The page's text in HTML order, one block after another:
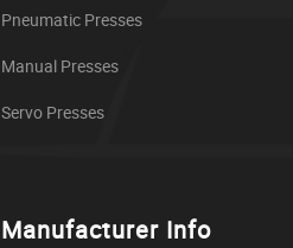
Pneumatic Presses
Manual Presses
Servo Presses
Manufacturer Info